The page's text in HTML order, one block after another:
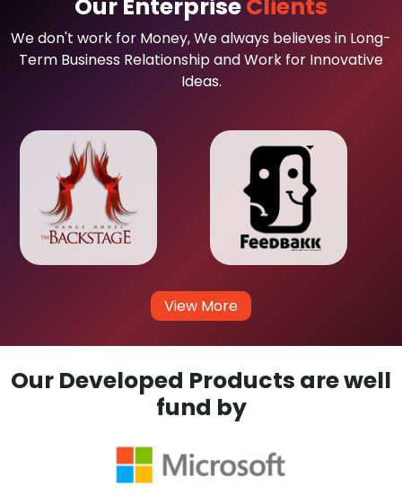
Our EnterpriseClients
We don't work for Money, We always believes in Long-
Term Business Relationship and Work for Innovative
Ideas.
View More
Our Developed Products are well
fund by